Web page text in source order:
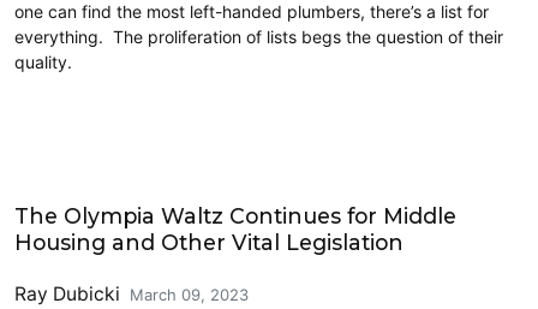
one can find the most left-handed plumbers, there’s a list for
everything. The proliferation of lists begs the question of their
quality.
The Olympia Waltz Continues for Middle
Housing and Other Vital Legislation
Ray Dubicki March 09, 2023